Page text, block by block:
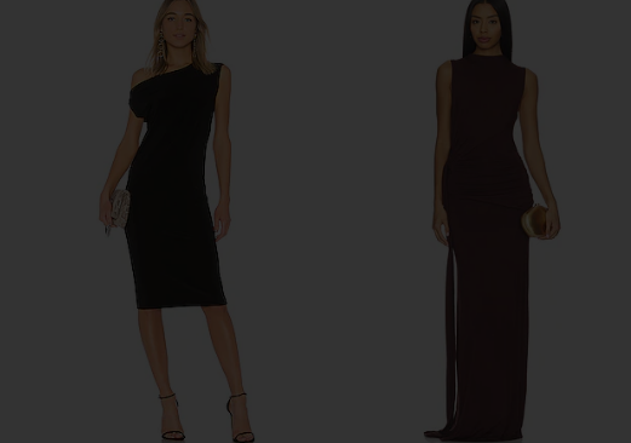
ELLIATT X REVOLVE Gwenyth Dress
in Orchid
ELLIATT
CA$ 290.02
MORE TO COME Micah Corset Dress
in Black
MORE TO COME
CA$ 137.31